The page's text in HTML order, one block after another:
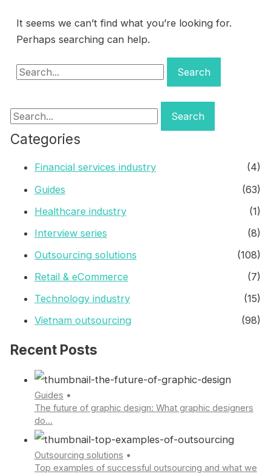
It seems we can’t find what you’re looking for.
Perhaps searching can help.
Search
for:
Search
Categories
Financial services industry
(4)
Guides
(63)
Healthcare industry
(1)
Interview series
(8)
Outsourcing solutions
(108)
Retail & eCommerce
(7)
Technology industry
(15)
Vietnam outsourcing
(98)
Recent Posts
Guides •
The future of graphic design: What graphic designers
do...
Outsourcing solutions •
Top examples of successful outsourcing and what we